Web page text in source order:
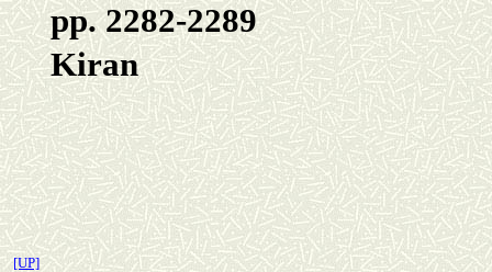
pp. 2282-2289
Kiran
[UP]